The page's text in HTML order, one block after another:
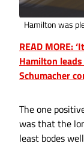
Hamilton was
READ MORE:
Hamilton
Schumacher
The one
was that the
least bodes